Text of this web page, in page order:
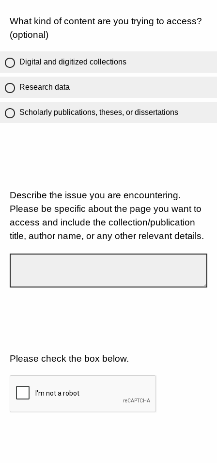
What kind of content are you trying to access?
(optional)
Digital and digitized collections
Research data
Scholarly publications, theses, or dissertations
Describe the issue you are encountering.
Please be specific about the page you want to
access and include the collection/publication
title, author name, or any other relevant details.
Please check the box below.